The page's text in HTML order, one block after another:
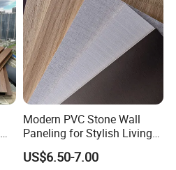
Modern PVC Stone Wall
Paneling for Stylish Living
Rooms
US$6.50-7.00